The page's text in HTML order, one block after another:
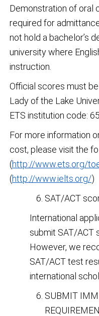
Demonstration of oral
required for
not hold a bachelor’s
university where
instruction.
Official scores must
Lady of the Lake
ETS institution code:
For more information
cost, please visit the
(http://www.ets.org/
(http://www.ielts.org/)
SAT/ACT
International
submit SAT/ACT
However, we
SAT/ACT test
international
SUBMIT